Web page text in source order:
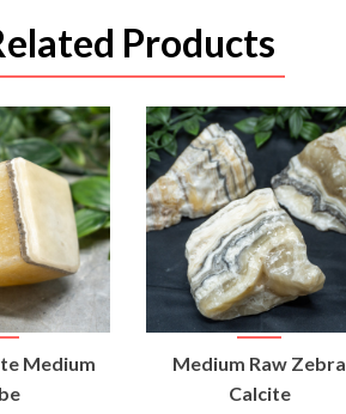
Products
Medium
VIEW
PRODUCT
Medium Raw Zebra
Calcite